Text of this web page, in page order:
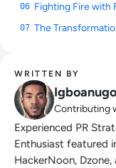
06 Fighting Fire with
07 The
WRITTEN BY
Contributing
Experienced PR
Enthusiast featured
HackerNoon,